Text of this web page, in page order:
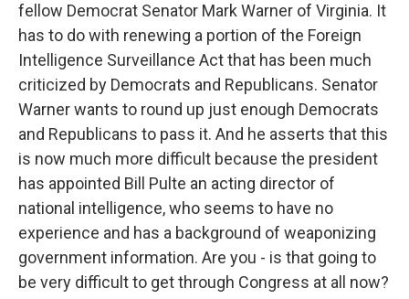
fellow Democrat Senator Mark Warner of Virginia. It
has to do with renewing a portion of the Foreign
Intelligence Surveillance Act that has been much
criticized by Democrats and Republicans. Senator
Warner wants to round up just enough Democrats
and Republicans to pass it. And he asserts that this
is now much more difficult because the president
has appointed Bill Pulte an acting director of
national intelligence, who seems to have no
experience and has a background of weaponizing
government information. Are you - is that going to
be very difficult to get through Congress at all now?